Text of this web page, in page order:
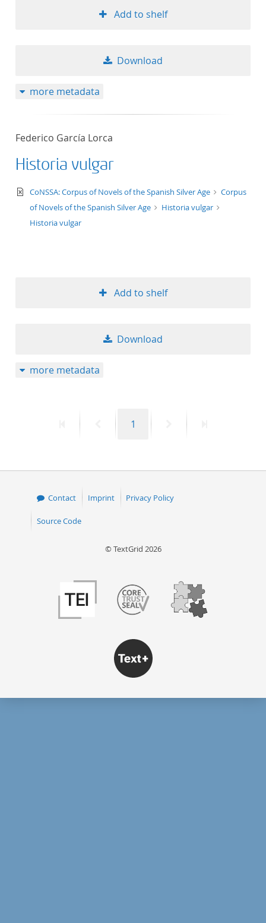
Add to shelf
Download
more metadata
Federico García Lorca
Historia vulgar
text/xml
CoNSSA: Corpus of Novels of the Spanish Silver Age
Corpus
of Novels of the Spanish Silver Age
Historia vulgar
Historia vulgar
Add to shelf
Download
more metadata
PreviousPage
1
Contact Imprint Privacy Policy
Source Code
© TextGrid 2026